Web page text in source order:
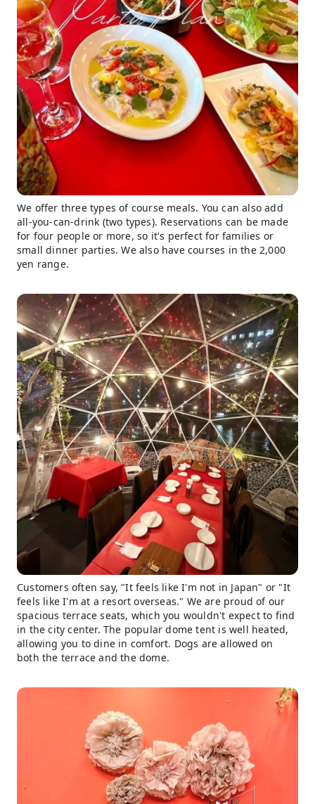
We offer three types of course meals. You can also add
all-you-can-drink (two types). Reservations can be made
for four people or more, so it's perfect for families or
small dinner parties. We also have courses in the 2,000
yen range.
Customers often say, "It feels like I'm not in Japan" or "It
feels like I'm at a resort overseas." We are proud of our
spacious terrace seats, which you wouldn't expect to find
in the city center. The popular dome tent is well heated,
allowing you to dine in comfort. Dogs are allowed on
both the terrace and the dome.